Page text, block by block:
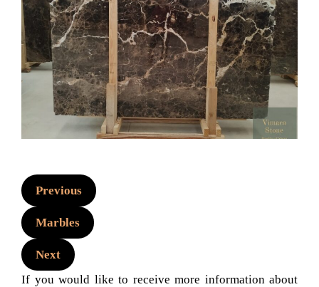
Previous
Marbles
Next
If you would like to receive more information about